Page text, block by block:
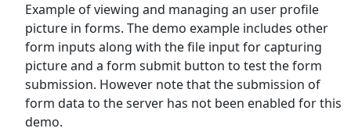
Example of viewing and managing an user profile
picture in forms. The demo example includes other
form inputs along with the file input for capturing
picture and a form submit button to test the form
submission. However note that the submission of
form data to the server has not been enabled for this
demo.